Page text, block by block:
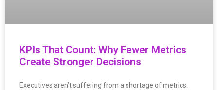
KPIs That Count: Why Fewer Metrics
Create Stronger Decisions
Executives aren’t suffering from a shortage of metrics.